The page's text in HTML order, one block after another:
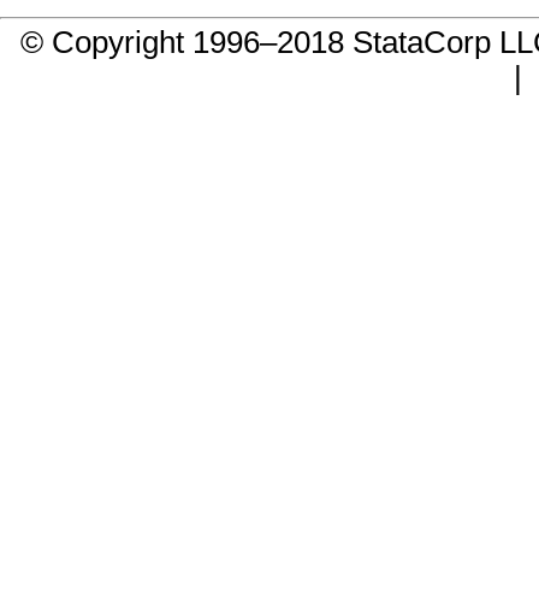
© Copyright 1996–2018 StataCorp